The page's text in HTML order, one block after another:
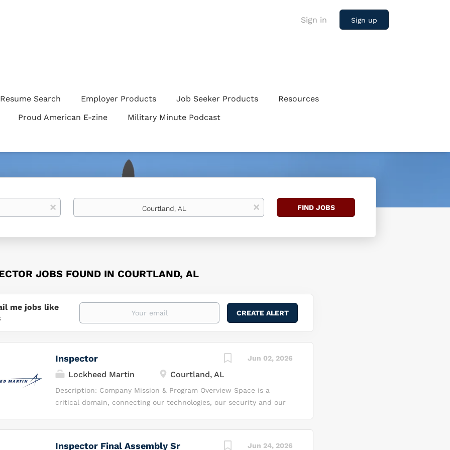
Sign in Sign up
Resume Search Employer Products Job Seeker Products
Resources
Proud American E-zine
Military Minute Podcast
x
Location
x
Find
FIND JOBS
JOBS FOUND IN COURTLAND, AL
me jobs like
Jun 02, 2026
Inspector
Lockheed Martin Courtland, AL
Description: Company Mission & Program Overview Space is a
critical domain, connecting our technologies, our security and our
Jun 24, 2026
Inspector Final Assembly Sr